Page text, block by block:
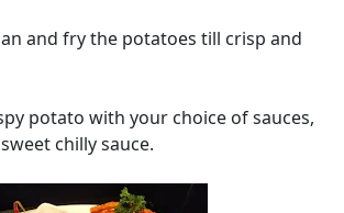
and fry the potatoes till crisp and
potato with your choice of sauces,
chilly sauce.